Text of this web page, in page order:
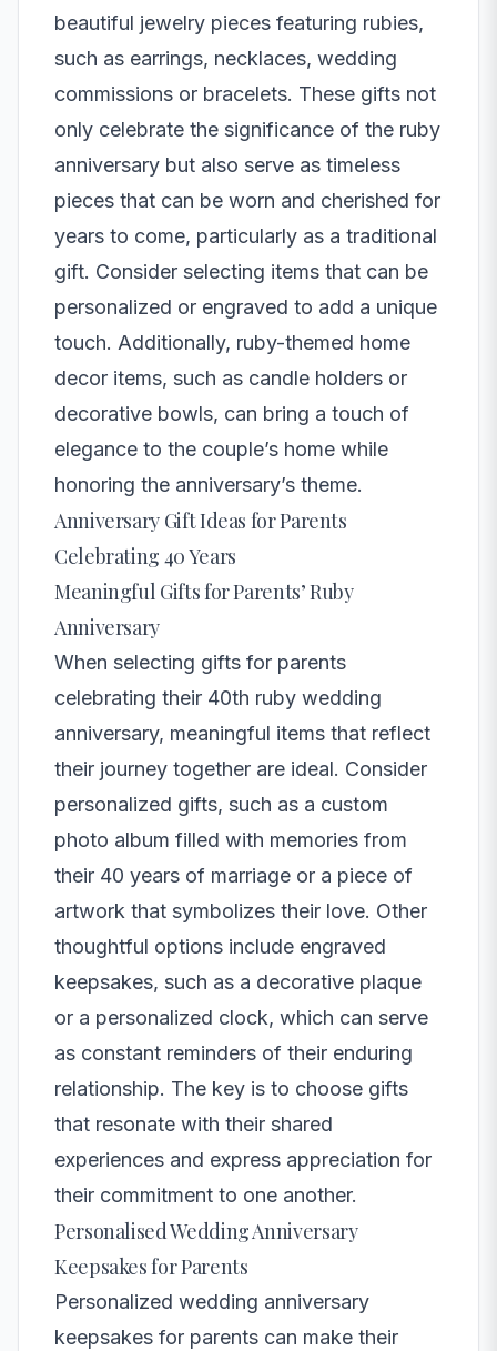
beautiful jewelry pieces featuring rubies,
such as earrings, necklaces, wedding
commissions or bracelets. These gifts not
only celebrate the significance of the ruby
anniversary but also serve as timeless
pieces that can be worn and cherished for
years to come, particularly as a traditional
gift. Consider selecting items that can be
personalized or engraved to add a unique
touch. Additionally, ruby-themed home
decor items, such as candle holders or
decorative bowls, can bring a touch of
elegance to the couple’s home while
honoring the anniversary’s theme.
Anniversary Gift Ideas for Parents
Celebrating 40 Years
Meaningful Gifts for Parents’ Ruby
Anniversary
When selecting gifts for parents
celebrating their 40th ruby wedding
anniversary, meaningful items that reflect
their journey together are ideal. Consider
personalized gifts, such as a custom
photo album filled with memories from
their 40 years of marriage or a piece of
artwork that symbolizes their love. Other
thoughtful options include engraved
keepsakes, such as a decorative plaque
or a personalized clock, which can serve
as constant reminders of their enduring
relationship. The key is to choose gifts
that resonate with their shared
experiences and express appreciation for
their commitment to one another.
Personalised Wedding Anniversary
Keepsakes for Parents
Personalized wedding anniversary
keepsakes for parents can make their